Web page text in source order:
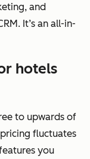
and
It’s an all-in-
hotels
to upwards of
fluctuates
you